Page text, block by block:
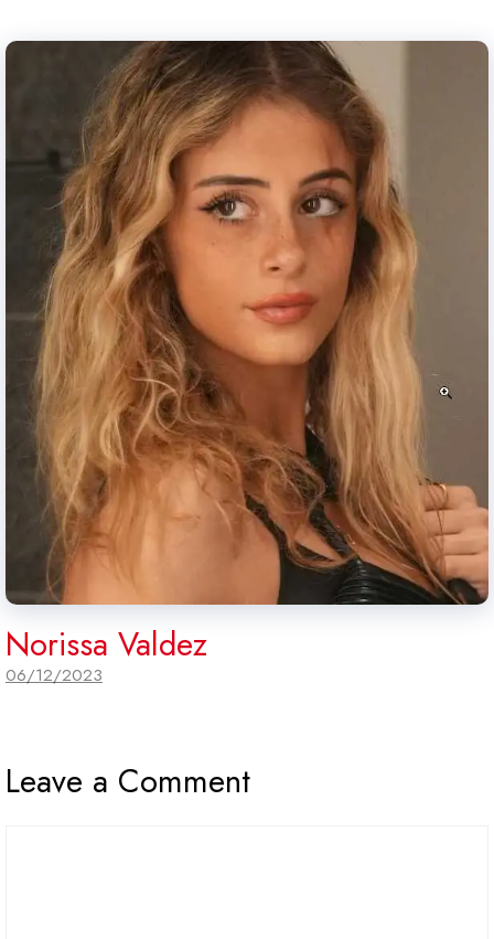
Norissa Valdez
06/12/2023
Leave a Comment